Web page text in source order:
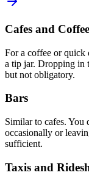
Cafes and
For a coffee or quick
a tip jar. Dropping in
but not obligatory.
Bars
Similar to cafes.
occasionally or
sufficient.
Taxis and